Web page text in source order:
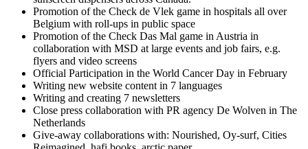
Promotion of the Check de Vlek game in hospitals all over
Belgium with roll-ups in public space
Promotion of the Check Das Mal game in Austria in
collaboration with MSD at large events and job fairs, e.g.
flyers and video screens
Official Participation in the World Cancer Day in February
Writing new website content in 7 languages
Writing and creating 7 newsletters
Close press collaboration with PR agency De Wolven in The
Netherlands
Give-away collaborations with: Nourished, Oy-surf, Cities